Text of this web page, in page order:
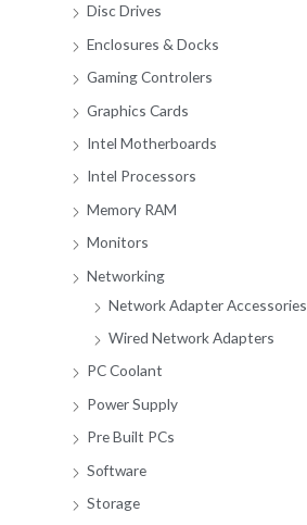
Disc Drives
Enclosures & Docks
Gaming Controlers
Graphics Cards
Intel Motherboards
Intel Processors
Memory RAM
Monitors
Networking
Network Adapter Accessories
Wired Network Adapters
PC Coolant
Power Supply
Pre Built PCs
Software
Storage